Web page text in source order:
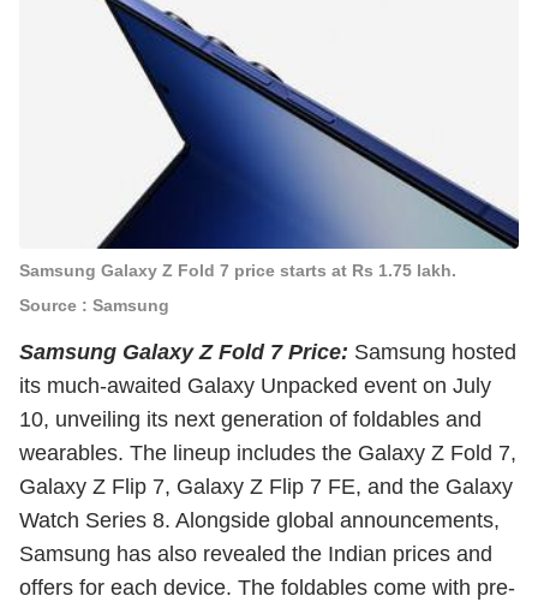
Samsung Galaxy Z Fold 7 price starts at Rs 1.75 lakh.
Source : Samsung
Samsung Galaxy Z Fold 7 Price: Samsung hosted
its much-awaited Galaxy Unpacked event on July
10, unveiling its next generation of foldables and
wearables. The lineup includes the Galaxy Z Fold 7,
Galaxy Z Flip 7, Galaxy Z Flip 7 FE, and the Galaxy
Watch Series 8. Alongside global announcements,
Samsung has also revealed the Indian prices and
offers for each device. The foldables come with pre-